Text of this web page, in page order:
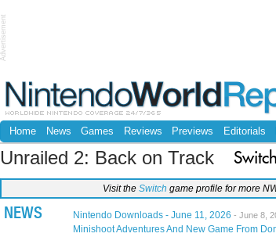
Advertisement
Home News Games Reviews Previews Editorials
Unrailed 2: Back on Track
Visit the Switch game profile for more
NEWS Nintendo Downloads - June 11, 2026 - June 8,
Minishoot Adventures And New Game From